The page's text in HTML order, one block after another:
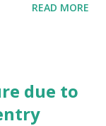
other night for
switch " this
Outlook
READ MORE
due to